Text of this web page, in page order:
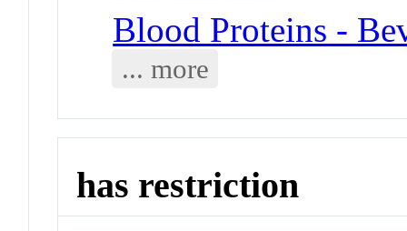
Blood Proteins -
... more
has restriction